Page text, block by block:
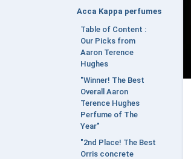
Acca Kappa perfumes
Table of Content :
Our Picks from
Aaron Terence
Hughes
"Winner! The Best
Overall Aaron
Terence Hughes
Perfume of The
Year"
"2nd Place! The Best
Orris concrete